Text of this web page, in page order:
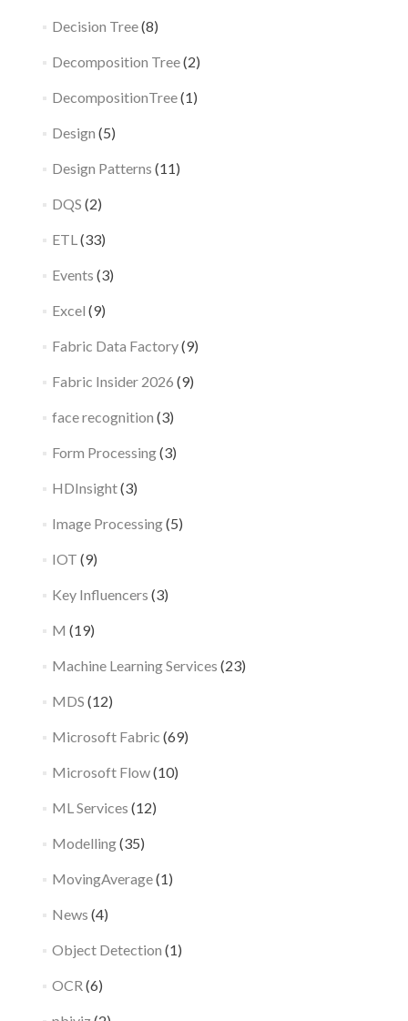
Decision Tree(8)
Decomposition Tree(2)
DecompositionTree(1)
Design (5)
Design Patterns (11)
DQS (2)
ETL(33)
Events (3)
Excel (9)
Fabric Data Factory(9)
Fabric Insider 2026 (9)
face recognition (3)
Form Processing(3)
HDInsight(3)
Image Processing(5)
IOT (9)
Key Influencers (3)
M (19)
Machine Learning Services (23)
MDS (12)
Microsoft Fabric (69)
Microsoft Flow(10)
ML Services (12)
Modelling(35)
MovingAverage(1)
News (4)
Object Detection (1)
OCR (6)